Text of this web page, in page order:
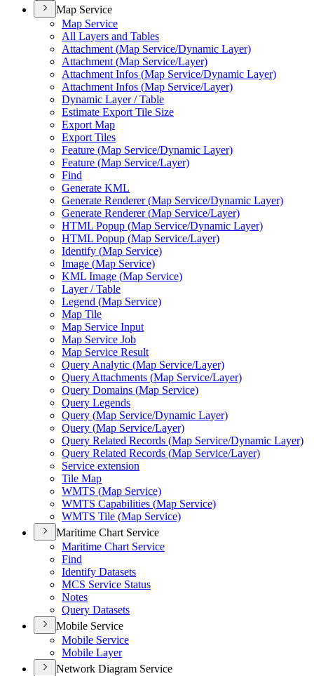
Map Service
Map Service
All Layers and Tables
Attachment (Map Service/Dynamic Layer)
Attachment (Map Service/Layer)
Attachment Infos (Map Service/Dynamic Layer)
Attachment Infos (Map Service/Layer)
Dynamic Layer / Table
Estimate Export Tile Size
Export Map
Export Tiles
Feature (Map Service/Dynamic Layer)
Feature (Map Service/Layer)
Find
Generate KML
Generate Renderer (Map Service/Dynamic Layer)
Generate Renderer (Map Service/Layer)
HTML Popup (Map Service/Dynamic Layer)
HTML Popup (Map Service/Layer)
Identify (Map Service)
Image (Map Service)
KML Image (Map Service)
Layer / Table
Legend (Map Service)
Map Tile
Map Service Input
Map Service Job
Map Service Result
Query Analytic (Map Service/Layer)
Query Attachments (Map Service/Layer)
Query Domains (Map Service)
Query Legends
Query (Map Service/Dynamic Layer)
Query (Map Service/Layer)
Query Related Records (Map Service/Dynamic Layer)
Query Related Records (Map Service/Layer)
Service extension
Tile Map
WMTS (Map Service)
WMTS Capabilities (Map Service)
WMTS Tile (Map Service)
Maritime Chart Service
Maritime Chart Service
Find
Identify Datasets
MCS Service Status
Notes
Query Datasets
Mobile Service
Mobile Service
Mobile Layer
Network Diagram Service